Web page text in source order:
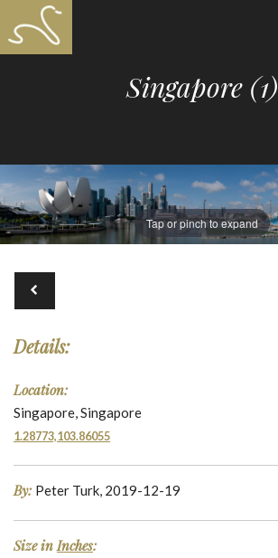
Singapore (1)
Tap or pinch to expand
Details:
Location:
Singapore, Singapore
1.28773,103.86055
By: Peter Turk, 2019-12-19
Size inInches: